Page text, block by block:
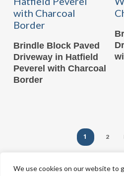
We use cookies on our website to
READ MORE
Brindle Block Paved
Driveway in Hatfield
Peverel with Charcoal
Border
1 2